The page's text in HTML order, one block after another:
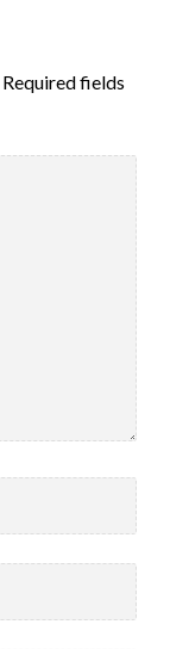
Required fields